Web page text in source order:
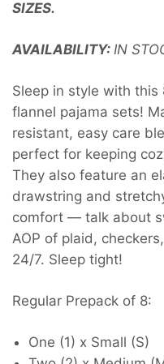
SIZES.
AVAILABILITY: IN
Sleep in style with
flannel pajama sets!
resistant, easy care
perfect for keeping
They also feature an
drawstring and
comfort — talk about
AOP of plaid,
24/7. Sleep tight!
Regular Prepack of 8:
One (1) x Small (S)